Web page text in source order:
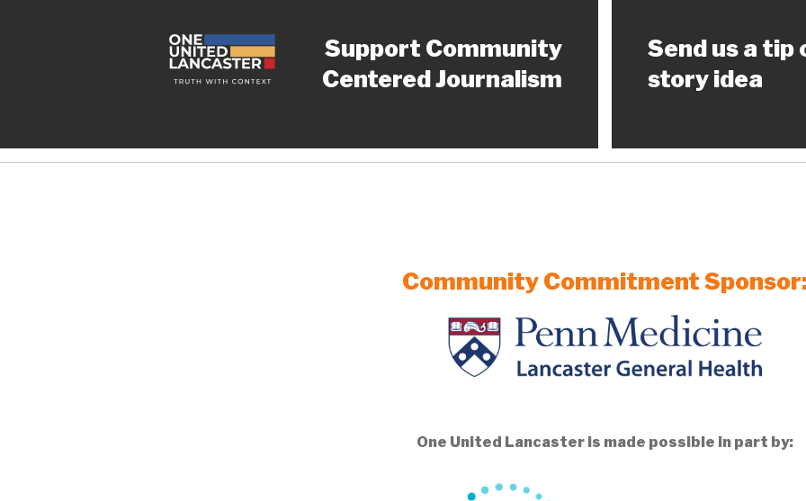
Support Community
Centered Journalism
Send us a tip
story idea
Community Commitment
One United Lancaster is made possible in part by: